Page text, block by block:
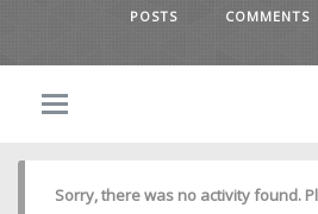
POSTS COMMENTS
Sorry, there was no activity found.